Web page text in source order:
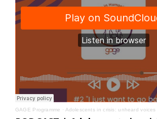
GAGE Programme · Adolescents in crisis: unheard voices